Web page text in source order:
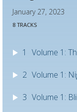
January 27, 2023
8 TRACKS
1 Volume 1:
2 Volume 1:
3 Volume 1: